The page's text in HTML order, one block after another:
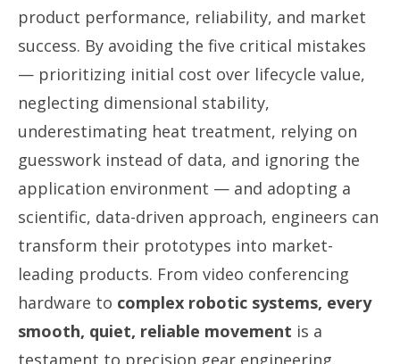
product performance, reliability, and market
success. By avoiding the five critical mistakes
— prioritizing initial cost over lifecycle value,
neglecting dimensional stability,
underestimating heat treatment, relying on
guesswork instead of data, and ignoring the
application environment — and adopting a
scientific, data-driven approach, engineers can
transform their prototypes into market-
leading products. From video conferencing
hardware to complex robotic systems, every
smooth, quiet, reliable movement is a
testament to precision gear engineering.